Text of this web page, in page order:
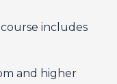
includes
and higher